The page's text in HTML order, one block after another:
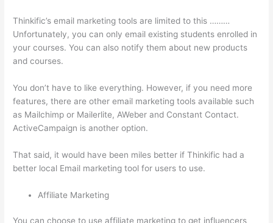
Thinkific’s email marketing tools are limited to this ………
Unfortunately, you can only email existing students enrolled in
your courses. You can also notify them about new products
and courses.
You don’t have to like everything. However, if you need more
features, there are other email marketing tools available such
as Mailchimp or Mailerlite, AWeber and Constant Contact.
ActiveCampaign is another option.
That said, it would have been miles better if Thinkific had a
better local Email marketing tool for users to use.
Affiliate Marketing
You can choose to use affiliate marketing to get influencers